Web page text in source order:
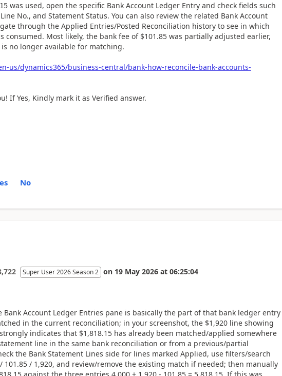
was used, open the specific Bank Account Ledger Entry and check fields such
No., and Statement Status. You can also review the related Bank Account
through the Applied Entries/Posted Reconciliation history to see in which
consumed. Most likely, the bank fee of $101.85 was partially adjusted earlier,
no longer available for matching.
us/dynamics365/business-central/bank-how-reconcile-bank-accounts-
If Yes, Kindly mark it as Verified answer.
No
Super User 2026 Season 2 on 19 May 2026 at 06:25:04
Account Ledger Entries pane is basically the part of that bank ledger entry
in the current reconciliation; in your screenshot, the $1,920 line showing
indicates that $1,818.15 has already been matched/applied somewhere
line in the same bank reconciliation or from a previous/partial
the Bank Statement Lines side for lines marked Applied, use filters/search
101.85 / 1,920, and review/remove the existing match if needed; then manually